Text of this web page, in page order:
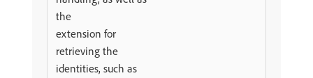
the
extension for
retrieving the
identities, such as